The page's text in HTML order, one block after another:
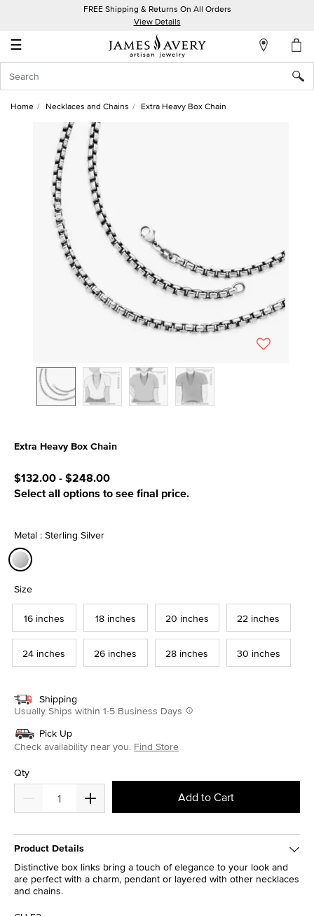
FREE Shipping & Returns On All Orders
View Details
☰
Account
In
Home Necklaces and Chains Extra Heavy Box Chain
Extra Heavy Box Chain
$132.00-$248.00
Select all options to see final price.
Metal : Sterling Silver
Size
16 inches 18 inches 20 inches 22 inches
24 inches 26 inches 28 inches 30 inches
Shipping
Usually Ships within 1-5 Business Days
Pick Up
Check availability near you. Find Store
Qty
Add to Cart
Product Details
Distinctive box links bring a touch of elegance to your look and
are perfect with a charm, pendant or layered with other necklaces
and chains.